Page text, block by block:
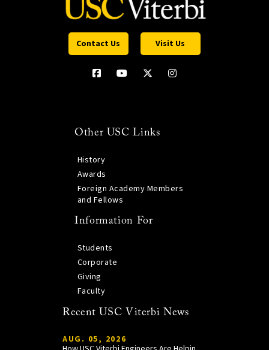
Contact Us Visit Us
Other USC Links
History
Awards
Foreign Academy Members
and Fellows
Information For
Students
Corporate
Giving
Faculty
Recent USC Viterbi News
AUG. 05, 2026